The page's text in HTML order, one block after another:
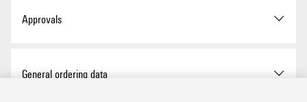
Approvals
General ordering data